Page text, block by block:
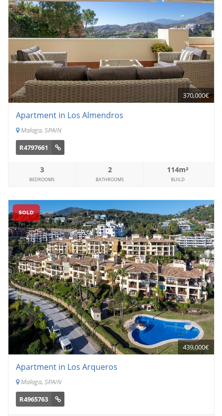
370,000€
Apartment in Los Almendros
Malaga, SPAIN
R4797661
3
BEDROOMS
2
BATHROOMS
114m²
BUILD
439,000€
Apartment in Los Arqueros
Malaga, SPAIN
R4965763